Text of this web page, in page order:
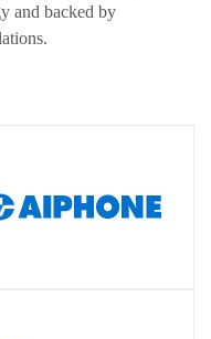
and backed by